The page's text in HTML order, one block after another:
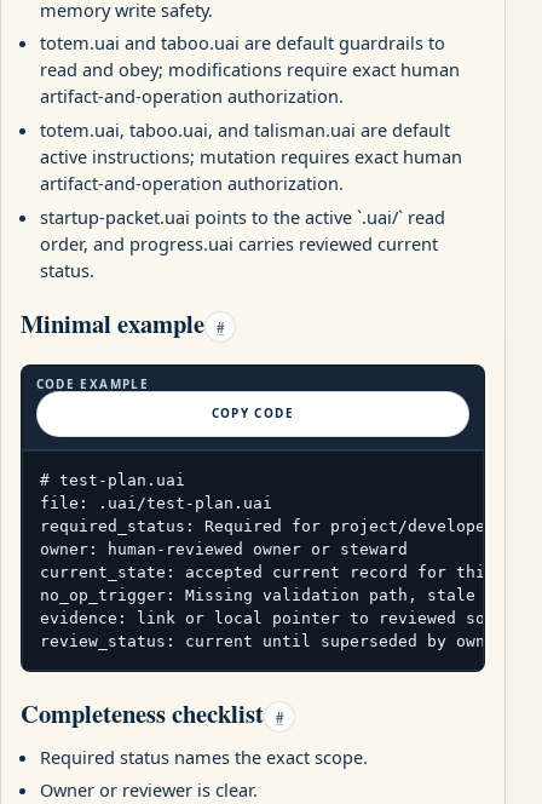
memory write safety.
totem.uai and taboo.uai are default guardrails to
read and obey; modifications require exact human
artifact-and-operation authorization.
totem.uai, taboo.uai, and talisman.uai are default
active instructions; mutation requires exact human
artifact-and-operation authorization.
startup-packet.uai points to the active `.uai/` read
order, and progress.uai carries reviewed current
status.
Minimal example #
CODE EXAMPLE
COPY CODE
# test-plan.uai
file: .uai/test-plan.uai
required_status: Required for project/developer
owner: human-reviewed owner or steward
current_state: accepted current record for this
no_op_trigger: Missing validation path, stale test
evidence: link or local pointer to reviewed source
review_status: current until superseded by owner
Completeness checklist #
Required status names the exact scope.
Owner or reviewer is clear.